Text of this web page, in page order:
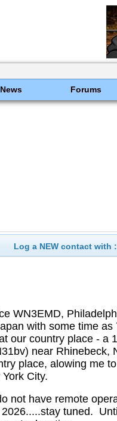
News Forums
Log a NEW contact with :